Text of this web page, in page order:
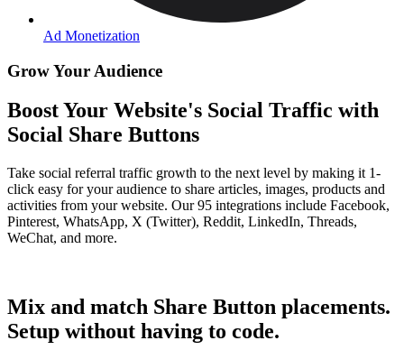
Ad Monetization
Grow Your Audience
Boost Your Website's Social Traffic with
Social Share Buttons
Take social referral traffic growth to the next level by making it 1-
click easy for your audience to share articles, images, products and
activities from your website. Our 95 integrations include Facebook,
Pinterest, WhatsApp, X (Twitter), Reddit, LinkedIn, Threads,
WeChat, and more.
Mix and match Share Button placements.
Setup without having to code.